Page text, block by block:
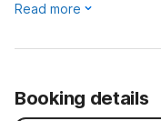
Read more
Booking details